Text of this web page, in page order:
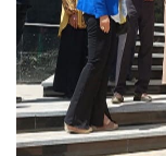
Alumni
Employees